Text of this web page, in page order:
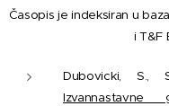
Časopis je indeksiran u
i T&F
Dubovicki, S.,